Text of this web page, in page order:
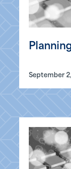
September 2,